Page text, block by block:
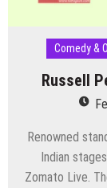
Comedy &
Russell
Renowned
Indian
Zomato Live.